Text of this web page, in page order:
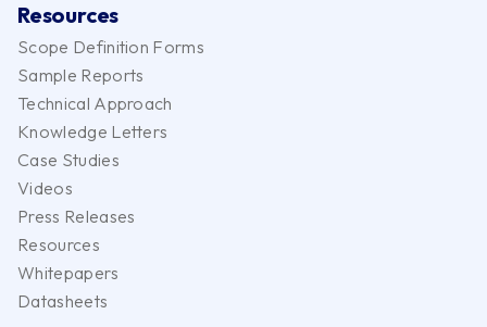
Resources
Scope Definition Forms
Sample Reports
Technical Approach
Knowledge Letters
Case Studies
Videos
Press Releases
Resources
Whitepapers
Datasheets